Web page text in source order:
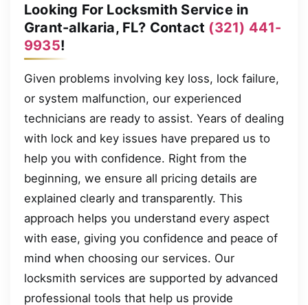
Looking For Locksmith Service in
Grant-alkaria, FL? Contact (321) 441-
9935!
Given problems involving key loss, lock failure,
or system malfunction, our experienced
technicians are ready to assist. Years of dealing
with lock and key issues have prepared us to
help you with confidence. Right from the
beginning, we ensure all pricing details are
explained clearly and transparently. This
approach helps you understand every aspect
with ease, giving you confidence and peace of
mind when choosing our services. Our
locksmith services are supported by advanced
professional tools that help us provide